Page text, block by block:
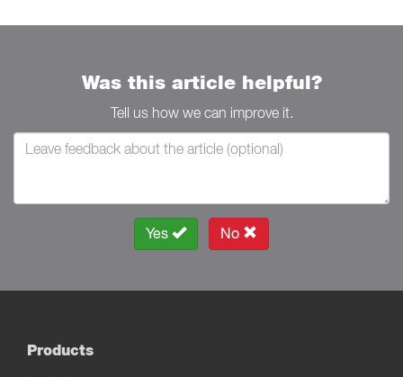
Was this article helpful?
Tell us how we can improve it.
Yes No
Products